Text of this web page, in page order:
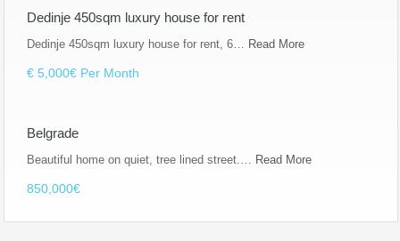
Dedinje 450sqm luxury house for rent
Dedinje 450sqm luxury house for rent, 6… Read More
€ 5,000€ Per Month
Belgrade
Beautiful home on quiet, tree lined street.… Read More
850,000€